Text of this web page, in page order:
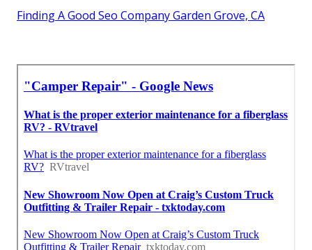
Finding A Good Seo Company Garden Grove, CA